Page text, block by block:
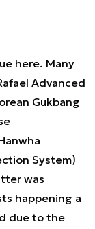
here. Many
Advanced
Gukbang
System)
was
happening a
due to the